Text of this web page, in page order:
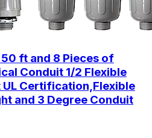
ft and 8 Pieces of
Conduit 1/2 Flexible
Certification,Flexible
and 3 Degree Conduit